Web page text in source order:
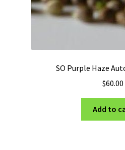
SO Purple Haze
$60.00
Add to